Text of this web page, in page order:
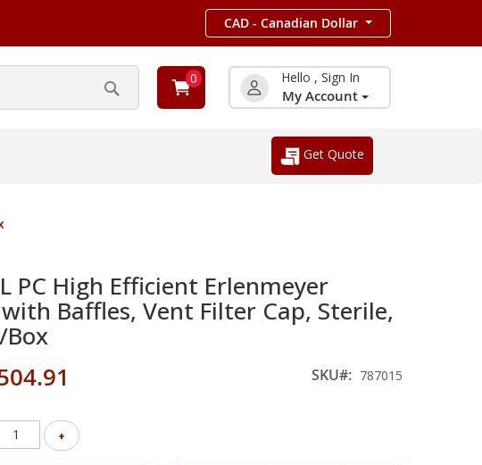
CAD - Canadian Dollar
Search
0 Hello , Sign In
My Account
Get Quote
PC High Efficient Erlenmeyer
with Baffles, Vent Filter Cap, Sterile,
SKU 787015
+